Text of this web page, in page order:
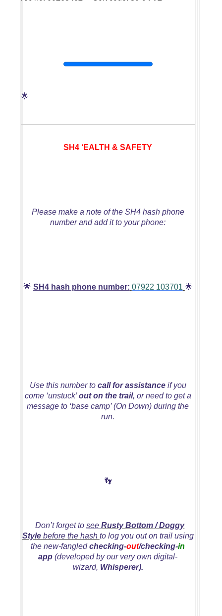
🌟
SH4 ‘EALTH & SAFETY
Please make a note of the SH4 hash phone
number and add it to your phone:
🌟 SH4 hash phone number: 07922 103701 🌟
Use this number to call for assistance if you
come ‘unstuck’out on the trail, or need to get a
message to ‘base camp’ (On Down) during the
run.
👣
Don’t forget toseeRusty Bottom / Doggy
Style before the hash to log you out on trail using
the new-fangledchecking-out/checking-in
app(developed by our very own digital-
wizard, Whisperer).